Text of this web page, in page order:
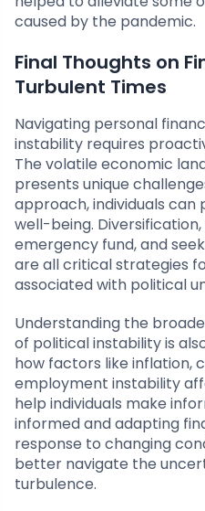
caused by the pandemic.
Final Thoughts on
Turbulent Times
Navigating personal
instability requires
The volatile economic
presents unique
approach, individuals
well-being.
emergency fund, and
are all critical strategies
associated with political
Understanding the
of political instability is
how factors like inflation,
employment instability
help individuals make
informed and adapting
response to changing
better navigate the
turbulence.